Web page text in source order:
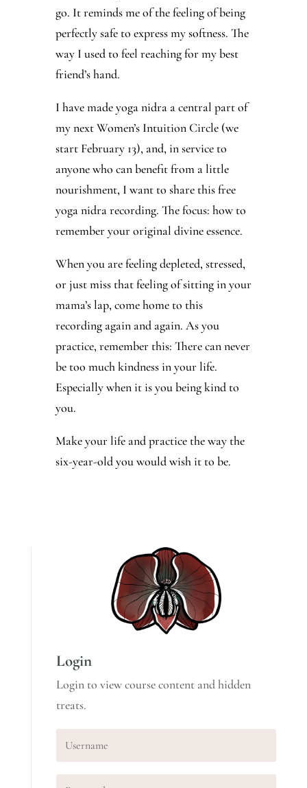
go. It reminds me of the feeling of being
perfectly safe to express my softness. The
way I used to feel reaching for my best
friend’s hand.
I have made yoga nidra a central part of
my next Women’s Intuition Circle (we
start February 13), and, in service to
anyone who can benefit from a little
nourishment, I want to share this free
yoga nidra recording. The focus: how to
remember your original divine essence.
When you are feeling depleted, stressed,
or just miss that feeling of sitting in your
mama’s lap, come home to this
recording again and again. As you
practice, remember this: There can never
be too much kindness in your life.
Especially when it is you being kind to
you.
Make your life and practice the way the
six-year-old you would wish it to be.
Login
Login to view course content and hidden
treats.